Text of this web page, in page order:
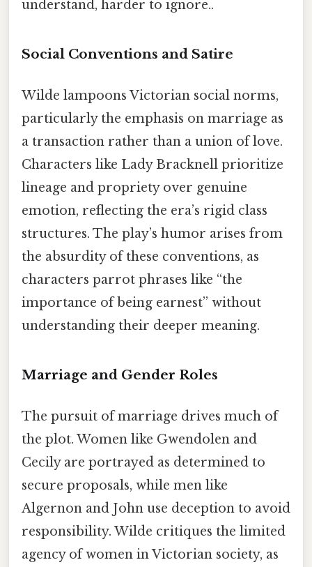
understand, harder to ignore..
Social Conventions and Satire
Wilde lampoons Victorian social norms,
particularly the emphasis on marriage as
a transaction rather than a union of love.
Characters like Lady Bracknell prioritize
lineage and propriety over genuine
emotion, reflecting the era’s rigid class
structures. The play’s humor arises from
the absurdity of these conventions, as
characters parrot phrases like “the
importance of being earnest” without
understanding their deeper meaning.
Marriage and Gender Roles
The pursuit of marriage drives much of
the plot. Women like Gwendolen and
Cecily are portrayed as determined to
secure proposals, while men like
Algernon and John use deception to avoid
responsibility. Wilde critiques the limited
agency of women in Victorian society, as